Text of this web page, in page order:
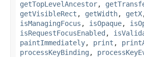
getTopLevelAncestor,
getVisibleRect , getWidth, getX
isManagingFocus , isOpaque,
isRequestFocusEnabled ,
paintImmediately, print ,
processKeyBinding ,